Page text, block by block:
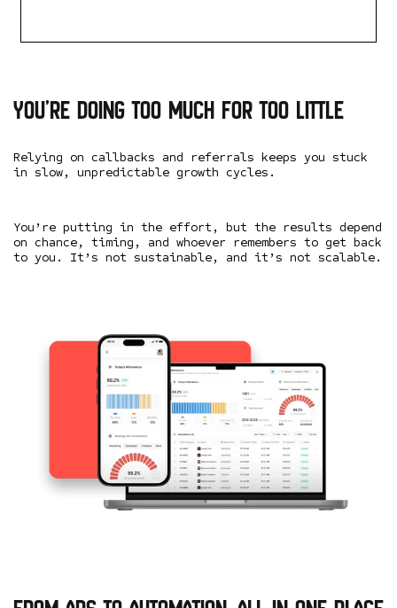
You’re doing too much for too little
Relying on callbacks and referrals keeps you stuck
in slow, unpredictable growth cycles.
You’re putting in the effort, but the results depend
on chance, timing, and whoever remembers to get back
to you. It’s not sustainable, and it’s not scalable.